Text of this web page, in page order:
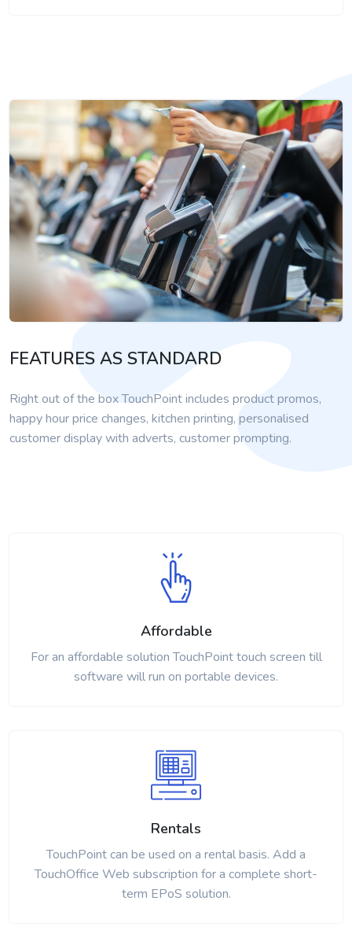
FEATURES AS STANDARD
Right out of the box TouchPoint includes product promos,
happy hour price changes, kitchen printing, personalised
customer display with adverts, customer prompting.
Affordable
For an affordable solution TouchPoint touch screen till
software will run on portable devices.
Rentals
TouchPoint can be used on a rental basis. Add a
TouchOffice Web subscription for a complete short-
term EPoS solution.